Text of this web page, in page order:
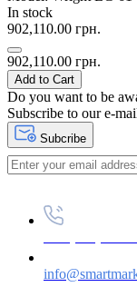
In stock
902,110.00 грн.
902,110.00 грн.
Add to Cart
Do you want to be
Subscribe to our e-
Subcribe